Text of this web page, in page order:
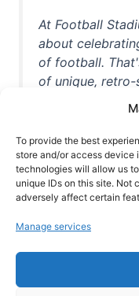
To provide the best
store and/or access device
technologies will allow us
unique IDs on this site. Not
adversely affect certain
Manage services
At Football
about
of football.
of unique,
unforgettable
game. Whether
casual
off your love
quality t-shirts,
world, we're
football
our collection
piece of